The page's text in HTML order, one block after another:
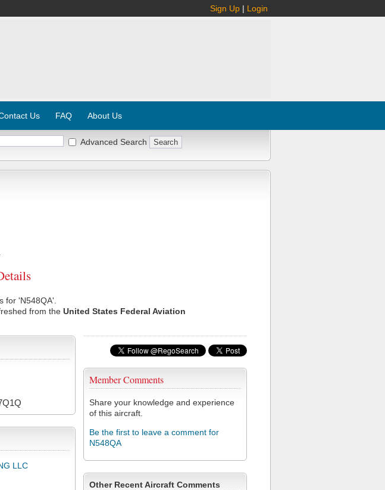
Sign Up | Login
Us FAQ About Us
Advanced Search
for 'N548QA'.
from the United States Federal Aviation
Member Comments
Share your knowledge and experience
of this aircraft.
Be the first to leave a comment for
N548QA
Other Recent Aircraft Comments
LLC